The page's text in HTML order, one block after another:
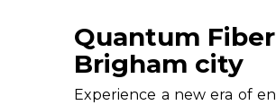
Quantum
Brigham city
Experience a new era of